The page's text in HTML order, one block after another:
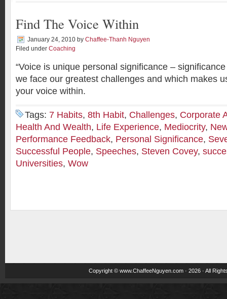
Find The Voice Within
January 24, 2010 by Chaffee-Thanh Nguyen
Filed under Coaching
“Voice is unique personal significance –
we face our greatest challenges and which makes
your voice within.
Tags: 7 Habits, 8th Habit, Challenges, Corporate
Health And Wealth, Life Experience, Mediocrity,
Performance Feedback, Personal Significance,
Successful People, Speeches, Steven Covey,
Universities, Wow
Copyright © www.ChaffeeNguyen.com · 2026 · All